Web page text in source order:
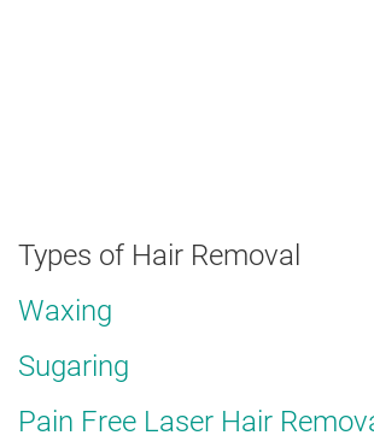
Types of Hair Removal
Waxing
Sugaring
Pain Free Laser Hair